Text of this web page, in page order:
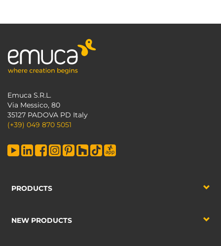
Emuca S.R.L.
Via Messico, 80
35127 PADOVA PD Italy
(+39) 049 870 5051
PRODUCTS
NEW PRODUCTS